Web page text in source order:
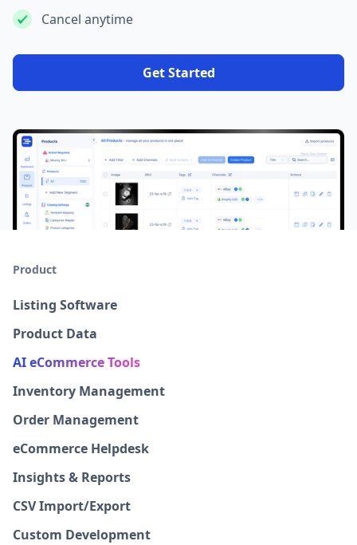
Cancel anytime
Get Started
Product
Listing Software
Product Data
AI eCommerce Tools
Inventory Management
Order Management
eCommerce Helpdesk
Insights & Reports
CSV Import/Export
Custom Development